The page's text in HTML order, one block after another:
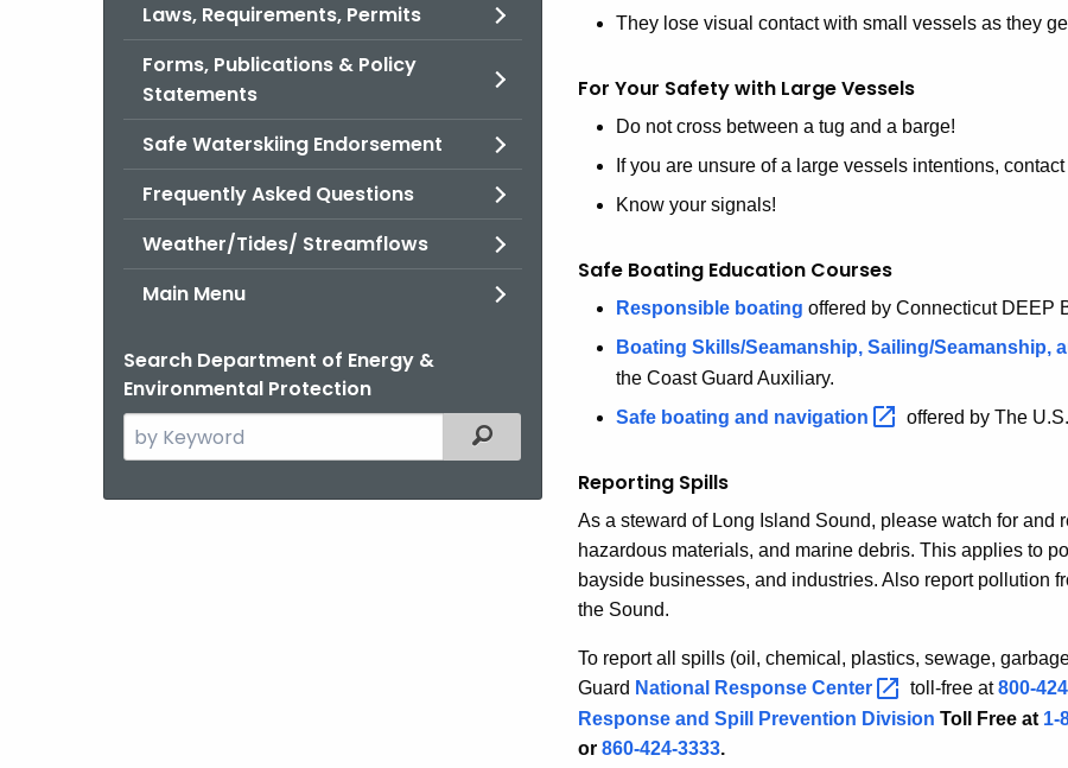
Laws, Requirements, Permits
Forms, Publications & Policy
Statements
Safe Waterskiing Endorsement
Frequently Asked Questions
Weather/Tides/ Streamflows
Main Menu
Search Department of Energy &
Environmental Protection
Search
the
Filtered Topic Search
They lose visual contact with small vessels as they
For Your Safety with Large Vessels
Do not cross between a tug and a barge!
If you are unsure of a large vessels intentions,
Know your signals!
Safe Boating Education Courses
Responsible boating offered by Connecticut DEEP
Boating Skills/Seamanship, Sailing/Seamanship,
the Coast Guard Auxiliary.
Safe boating and navigation offered by The
Reporting Spills
As a steward of Long Island Sound, please watch for
hazardous materials, and marine debris. This applies to
bayside businesses, and industries. Also report pollution
the Sound.
To report all spills (oil, chemical, plastics, sewage,
Guard National Response Center toll-free at800-
Response and Spill Prevention Division Toll Free at 1-
or 860-424-3333.